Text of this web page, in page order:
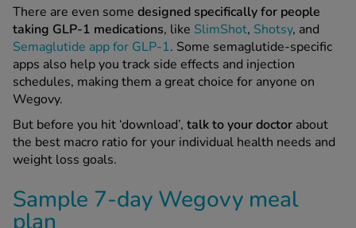
There are even some designed specifically for people
taking GLP-1 medications, like SlimShot, Shotsy, and
Semaglutide app for GLP-1. Some semaglutide-specific
apps also help you track side effects and injection
schedules, making them a great choice for anyone on
Wegovy.
But before you hit ‘download’, talk to your doctor about
the best macro ratio for your individual health needs and
weight loss goals.
Sample 7-day Wegovy meal
plan